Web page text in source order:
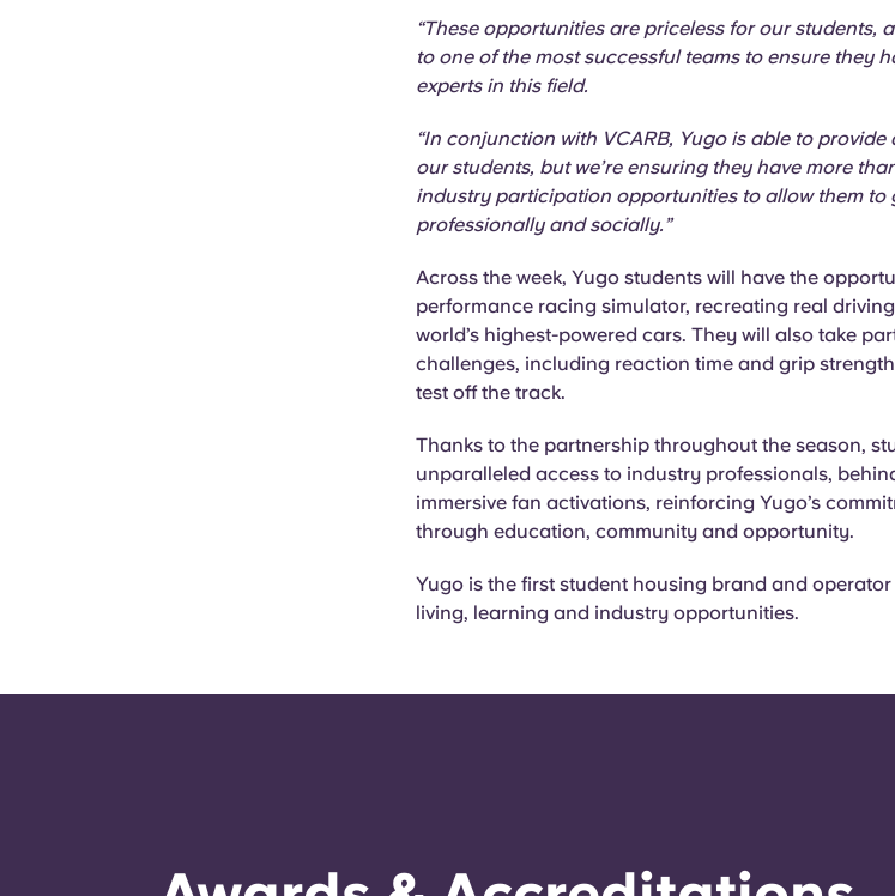
“These opportunities are priceless for our students,
to one of the most successful teams to ensure they
experts in this field.
“In conjunction with VCARB, Yugo is able to
our students, but we’re ensuring they have more
industry participation opportunities to allow them to
professionally and socially.”
Across the week, Yugo students will have the
performance racing simulator, recreating real
world’s highest-powered cars. They will also take
challenges, including reaction time and grip
test off the track.
Thanks to the partnership throughout the season,
unparalleled access to industry professionals,
immersive fan activations, reinforcing Yugo’s
through education, community and opportunity.
Yugo is the first student housing brand and
living, learning and industry opportunities.